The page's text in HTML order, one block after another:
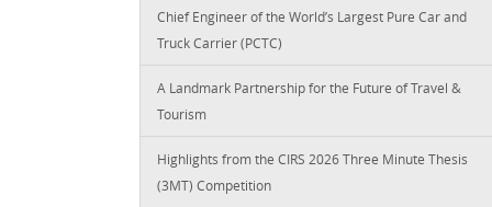
Chief Engineer of the World’s Largest Pure Car and
Truck Carrier (PCTC)
A Landmark Partnership for the Future of Travel &
Tourism
Highlights from the CIRS 2026 Three Minute Thesis
(3MT) Competition